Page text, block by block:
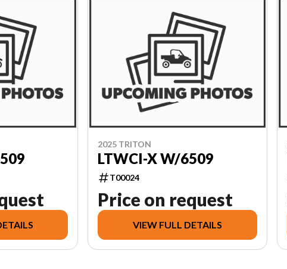
2025 TRITON
LTWCI-X W/6509
T00024
Price on request
VIEW FULL DETAILS